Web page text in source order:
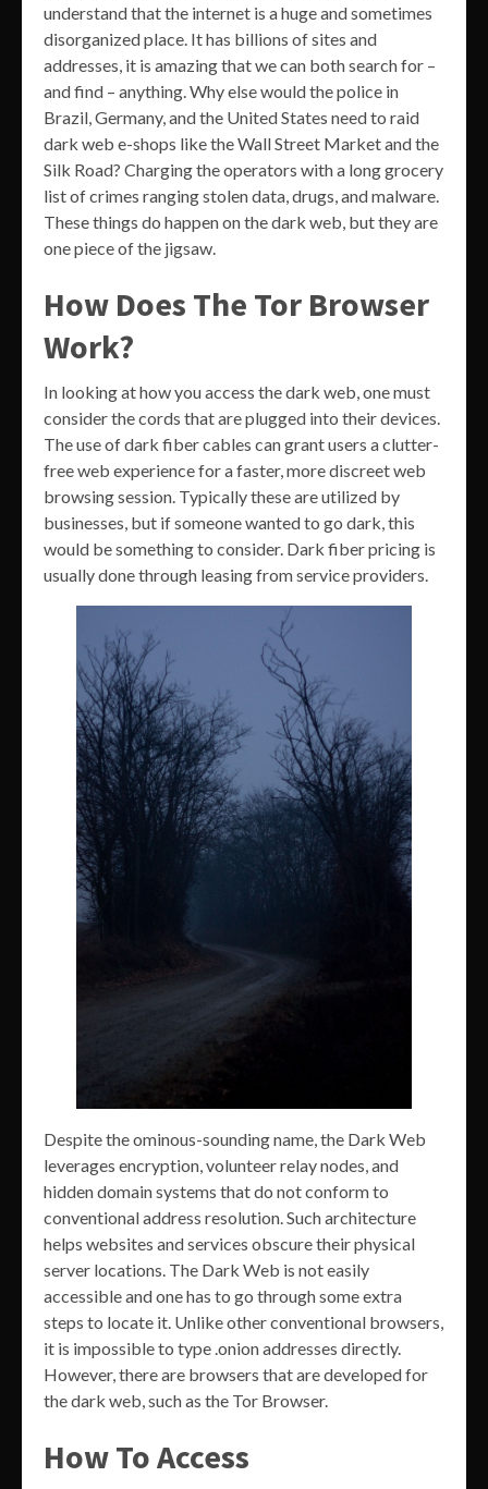
understand that the internet is a huge and sometimes
disorganized place. It has billions of sites and
addresses, it is amazing that we can both search for –
and find – anything. Why else would the police in
Brazil, Germany, and the United States need to raid
dark web e-shops like the Wall Street Market and the
Silk Road? Charging the operators with a long grocery
list of crimes ranging stolen data, drugs, and malware.
These things do happen on the dark web, but they are
one piece of the jigsaw.
How Does The Tor Browser
Work?
In looking at how you access the dark web, one must
consider the cords that are plugged into their devices.
The use of dark fiber cables can grant users a clutter-
free web experience for a faster, more discreet web
browsing session. Typically these are utilized by
businesses, but if someone wanted to go dark, this
would be something to consider. Dark fiber pricing is
usually done through leasing from service providers.
Despite the ominous-sounding name, the Dark Web
leverages encryption, volunteer relay nodes, and
hidden domain systems that do not conform to
conventional address resolution. Such architecture
helps websites and services obscure their physical
server locations. The Dark Web is not easily
accessible and one has to go through some extra
steps to locate it. Unlike other conventional browsers,
it is impossible to type .onion addresses directly.
However, there are browsers that are developed for
the dark web, such as the Tor Browser.
How To Access